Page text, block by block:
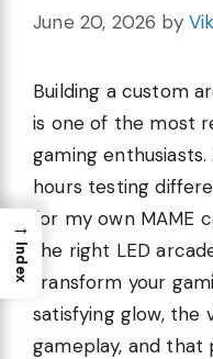
June 20, 2026 by
Building a custom
is one of the most
gaming
hours testing
for my own MAME
the right LED
transform your
satisfying glow, the
gameplay, and that
→
Index